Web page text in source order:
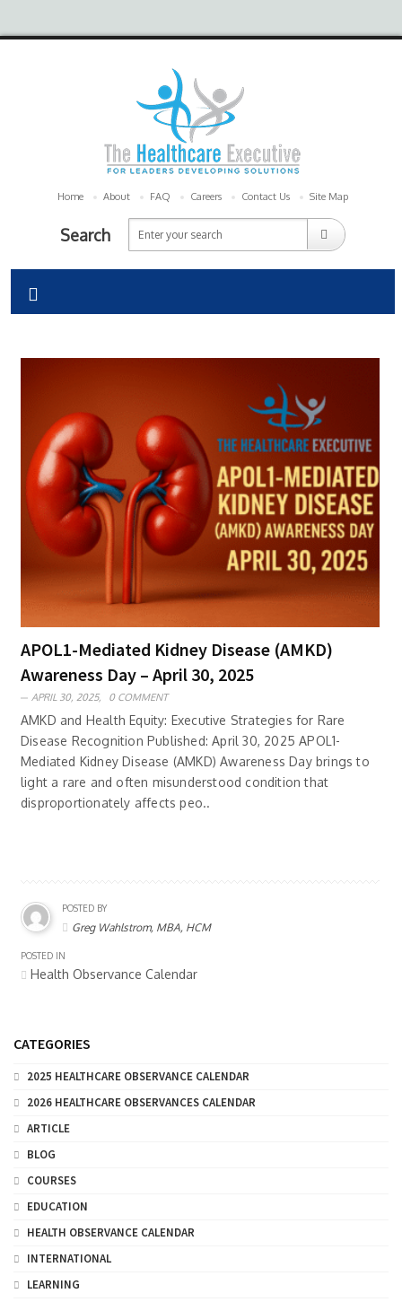
Home About FAQ Careers Contact Us Site Map
Search
APOL1-Mediated Kidney Disease (AMKD)
Awareness Day – April 30, 2025
APRIL 30, 2025, 0 COMMENT
AMKD and Health Equity: Executive Strategies for Rare
Disease Recognition Published: April 30, 2025 APOL1-
Mediated Kidney Disease (AMKD) Awareness Day brings to
light a rare and often misunderstood condition that
disproportionately affects peo..
POSTED BY
Greg Wahlstrom, MBA, HCM
POSTED IN
Health Observance Calendar
CATEGORIES
2025 HEALTHCARE OBSERVANCE CALENDAR
2026 HEALTHCARE OBSERVANCES CALENDAR
ARTICLE
BLOG
COURSES
EDUCATION
HEALTH OBSERVANCE CALENDAR
INTERNATIONAL
LEARNING